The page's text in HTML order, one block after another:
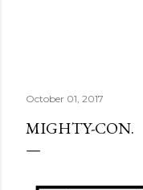
October 01, 2017
MIGHTY-CON.